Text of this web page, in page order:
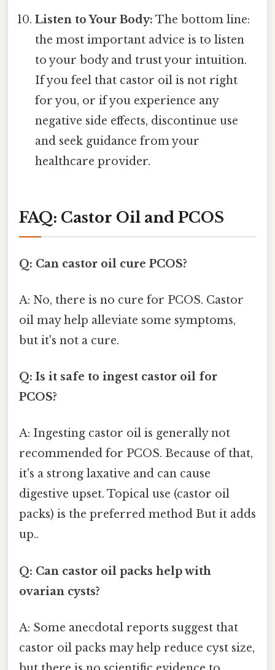
Listen to Your Body: The bottom line:
the most important advice is to listen
to your body and trust your intuition.
If you feel that castor oil is not right
for you, or if you experience any
negative side effects, discontinue use
and seek guidance from your
healthcare provider.
FAQ: Castor Oil and PCOS
Q: Can castor oil cure PCOS?
A: No, there is no cure for PCOS. Castor
oil may help alleviate some symptoms,
but it's not a cure.
Q: Is it safe to ingest castor oil for
PCOS?
A: Ingesting castor oil is generally not
recommended for PCOS. Because of that,
it's a strong laxative and can cause
digestive upset. Topical use (castor oil
packs) is the preferred method But it adds
up..
Q: Can castor oil packs help with
ovarian cysts?
A: Some anecdotal reports suggest that
castor oil packs may help reduce cyst size,